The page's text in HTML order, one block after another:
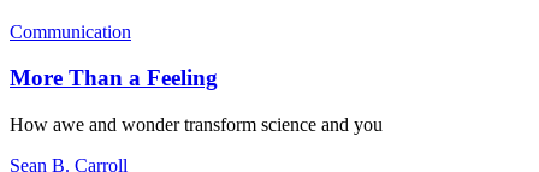
Communication
More Than a Feeling
How awe and wonder transform science and you
Sean B. Carroll